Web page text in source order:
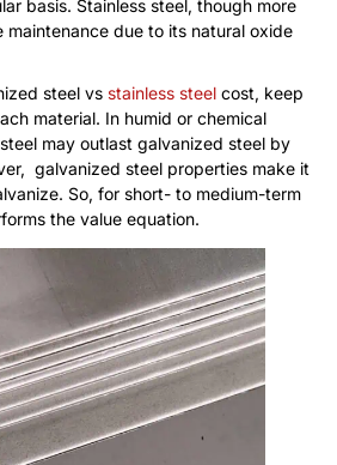
basis. Stainless steel, though more
maintenance due to its natural oxide
steel vs stainless steel cost, keep
material. In humid or chemical
may outlast galvanized steel by
galvanized steel properties make it
So, for short- to medium-term
the value equation.